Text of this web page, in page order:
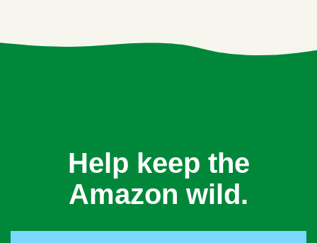
Help keep the
Amazon wild.